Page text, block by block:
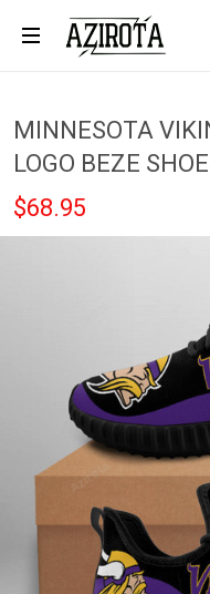
MINNESOTA
LOGO BEZE
$68.95